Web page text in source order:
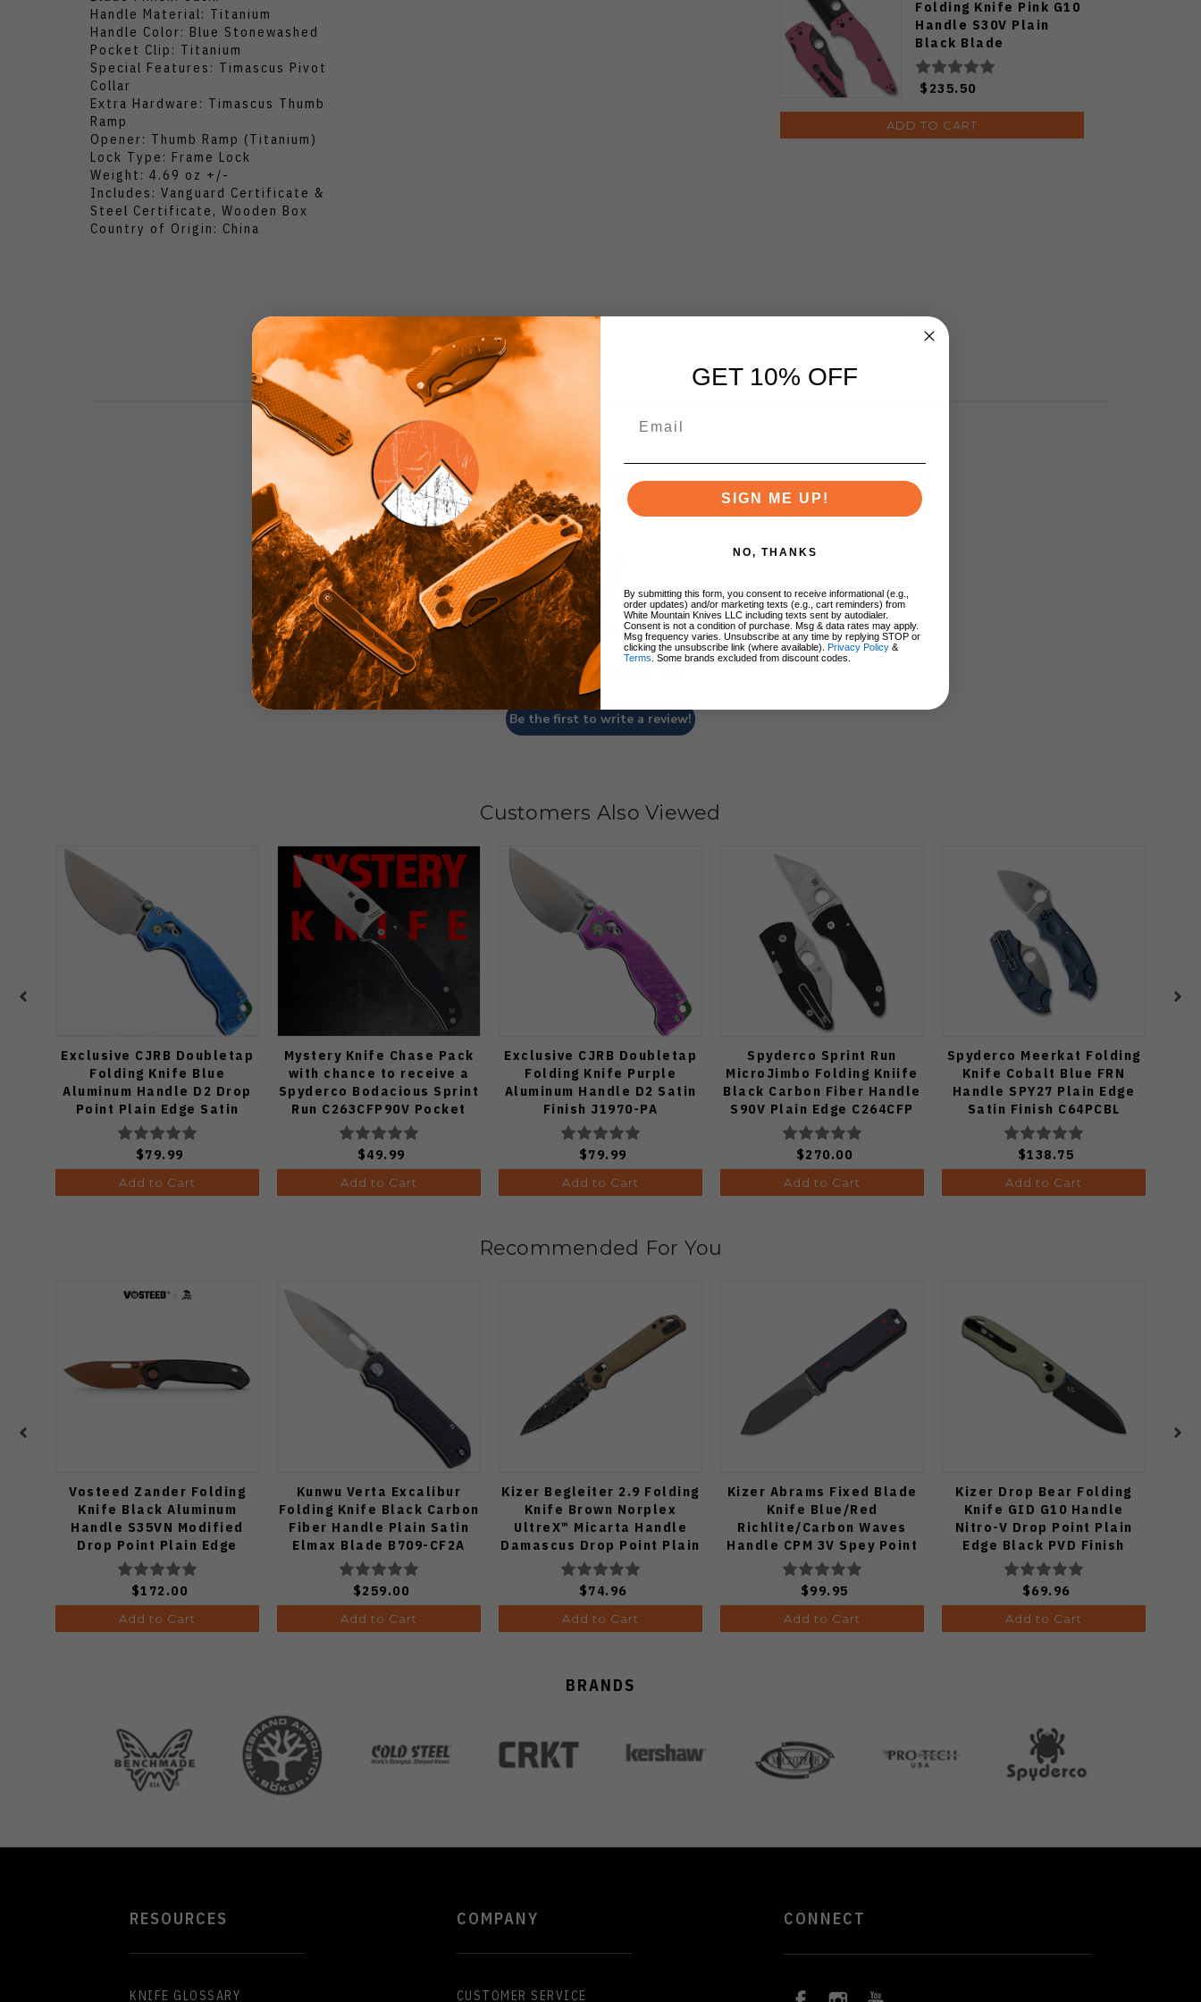
Handle Material: Titanium
Handle Color: Blue Stonewashed
Pocket Clip: Titanium
Special Features: Timascus Pivot
Collar
Extra Hardware: Timascus Thumb
Ramp
Opener: Thumb Ramp (Titanium)
Lock Type: Frame Lock
Weight: 4.69 oz +/-
Includes: Vanguard Certificate &
Steel Certificate, Wooden Box
Country of Origin: China
Folding Knife Pink G10
Handle S30V Plain
Black Blade
C253GPNBK
$235.50
ADD TO CART
Customer Reviews
We’re looking for stars!
Let us know what you think
Be the first to write a review!
Customers Also Viewed
Exclusive CJRB Doubletap
Folding Knife Blue
Aluminum Handle D2 Drop
Point Plain Edge Satin
Finish J1970-BA
$79.99
Add to Cart
Mystery Knife Chase Pack
with chance to receive a
Spyderco Bodacious Sprint
Run C263CFP90V Pocket
Knife (Odds 1:50)
$49.99
Add to Cart
Exclusive CJRB Doubletap
Folding Knife Purple
Aluminum Handle D2 Satin
Finish J1970-PA
$79.99
Add to Cart
Spyderco Sprint Run
MicroJimbo Folding Kniife
Black Carbon Fiber Handle
S90V Plain Edge C264CFP
$270.00
Add to Cart
Spyderco Meerkat Folding
Knife Cobalt Blue FRN
Handle SPY27 Plain Edge
Satin Finish C64PCBL
$138.75
Add to Cart
Recommended For You
Vosteed Zander Folding
Knife Black Aluminum
Handle S35VN Modified
Drop Point Plain Edge
Copper Dune Finish A4601
$172.00
Add to Cart
Kunwu Verta Excalibur
Folding Knife Black Carbon
Fiber Handle Plain Satin
Elmax Blade B709-CF2A
$259.00
Add to Cart
Kizer Begleiter 2.9 Folding
Knife Brown Norplex
UltreX™ Micarta Handle
Damascus Drop Point Plain
Edge Acid Wash Finish
V3458.2CDA2
$74.96
Add to Cart
Kizer Abrams Fixed Blade
Knife Blue/Red
Richlite/Carbon Waves
Handle CPM 3V Spey Point
Plain Edge Matte DLC Ultra
Finish 1133A1
$99.95
Add to Cart
Kizer Drop Bear Folding
Knife GID G10 Handle
Nitro-V Drop Point Plain
Edge Black PVD Finish
V3619A21
$69.96
Add to Cart
BRANDS
RESOURCES
KNIFE GLOSSARY
COMPANY
CUSTOMER SERVICE
CONNECT
GET 10% OFF
SIGN ME UP!
NO, THANKS
By submitting this form, you consent to receive informational (e.g.,
order updates) and/or marketing texts (e.g., cart reminders) from
White Mountain Knives LLC including texts sent by autodialer.
Consent is not a condition of purchase. Msg & data rates may apply.
Msg frequency varies. Unsubscribe at any time by replying STOP or
clicking the unsubscribe link (where available).
Privacy Policy &
Terms . Some brands excluded from discount codes.